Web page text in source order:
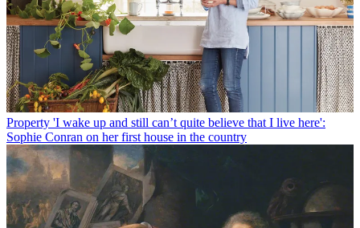
Property 'I wake up and still can’t quite believe that I live here':
Sophie Conran on her first house in the country